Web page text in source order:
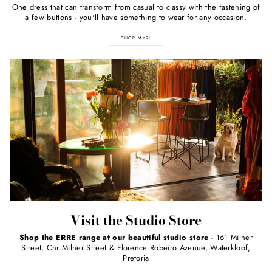
One dress that can transform from casual to classy with the fastening of
a few buttons - you'll have something to wear for any occasion.
SHOP MYRI
Visit the Studio Store
Shop the ERRE range at our beautiful studio store - 161 Milner
Street, Cnr Milner Street & Florence Robeiro Avenue, Waterkloof,
Pretoria